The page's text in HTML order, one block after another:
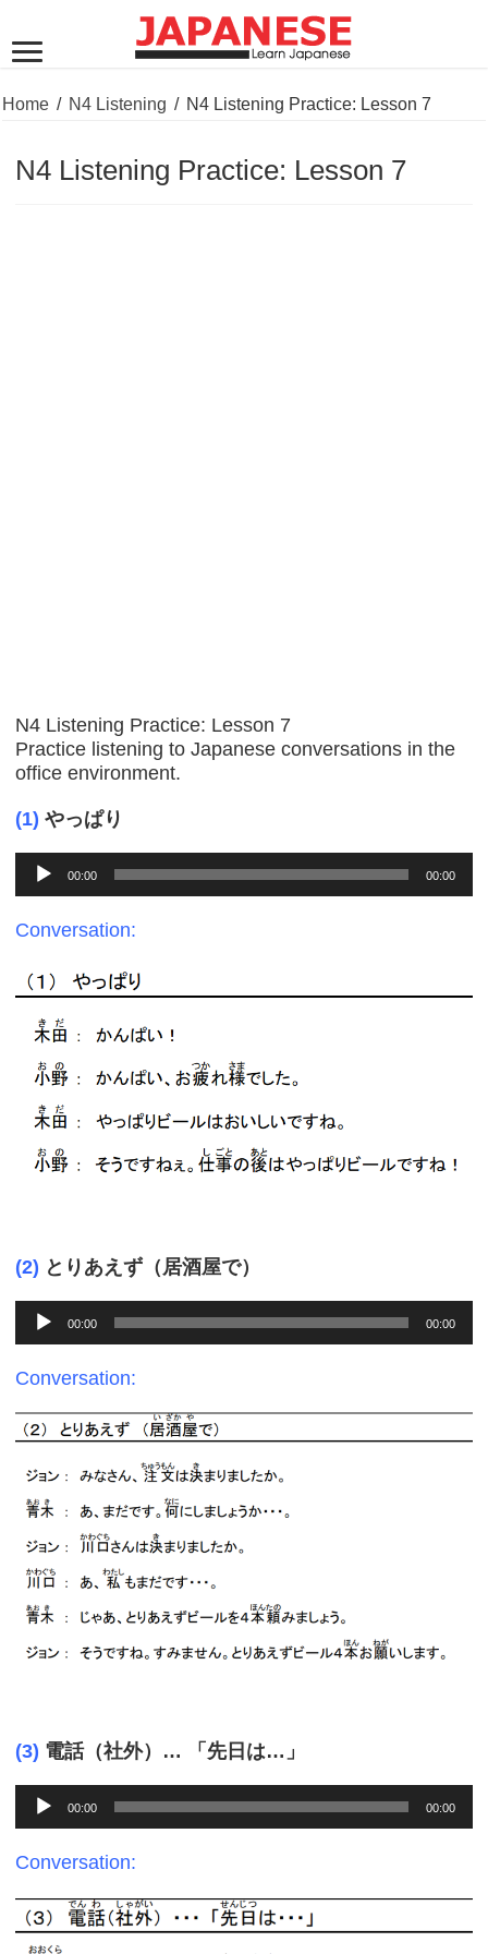
Home / N4 Listening / N4 Listening Practice: Lesson 7
N4 Listening Practice: Lesson 7
N4 Listening Practice: Lesson 7
Practice listening to Japanese conversations in the
office environment.
(1) やっぱり
Audio
Player
00:00 00:00
Conversation:
(2) とりあえず（居酒屋で）
Audio
Player
00:00 00:00
Conversation:
(3) 電話（社外）… 「先日は…」
Audio
Player
00:00 00:00
Conversation: